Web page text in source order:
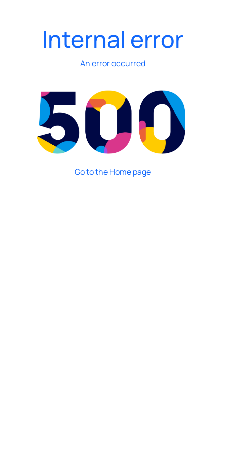
Internal error
An error occurred
Go to the Home page